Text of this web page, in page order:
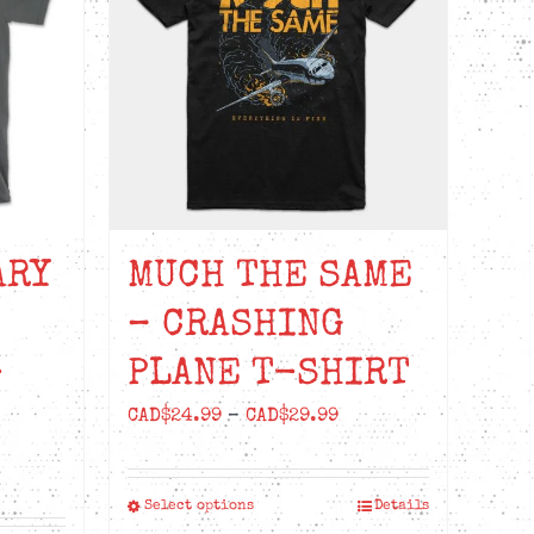
MUCH THE SAME
– CRASHING
PLANE T-SHIRT
CAD$24.99 – CAD$29.99Price
range:
CAD$24.99
through
Select optionsThis Details